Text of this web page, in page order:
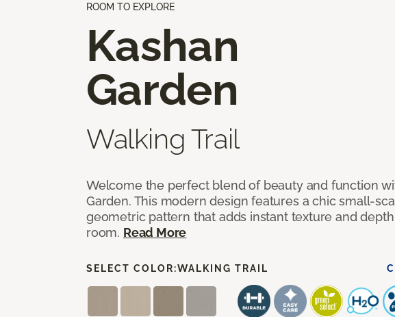
ROOM TO EXPLORE
Kashan
Garden
Walking Trail
Welcome the perfect blend of beauty and function
Garden. This modern design features a chic small-
geometric pattern that adds instant texture and
room. Read More
SELECT COLOR:WALKING TRAIL